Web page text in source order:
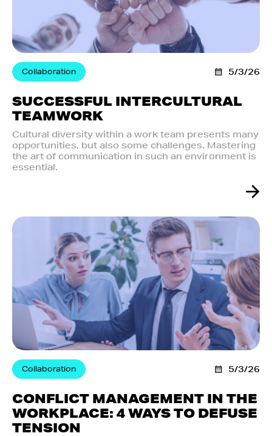
Collaboration 5/3/26
SUCCESSFUL INTERCULTURAL
TEAMWORK
Cultural diversity within a work team presents many
opportunities, but also some challenges. Mastering
the art of communication in such an environment is
essential.
Collaboration 5/3/26
CONFLICT MANAGEMENT IN THE
WORKPLACE: 4 WAYS TO DEFUSE
TENSION